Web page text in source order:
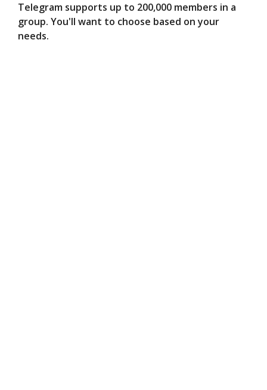
Telegram supports up to 200,000 members in a
group. You'll want to choose based on your
needs.